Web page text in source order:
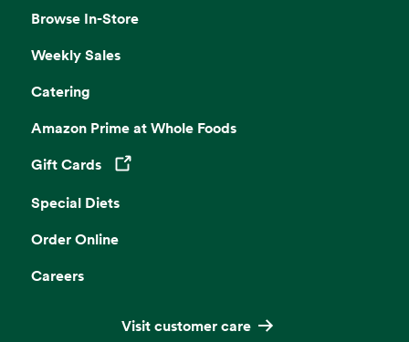
Browse In-Store
Weekly Sales
Catering
Amazon Prime at Whole Foods
Gift Cards
Opens in a new tab
Special Diets
Order Online
Careers
Visit customer care